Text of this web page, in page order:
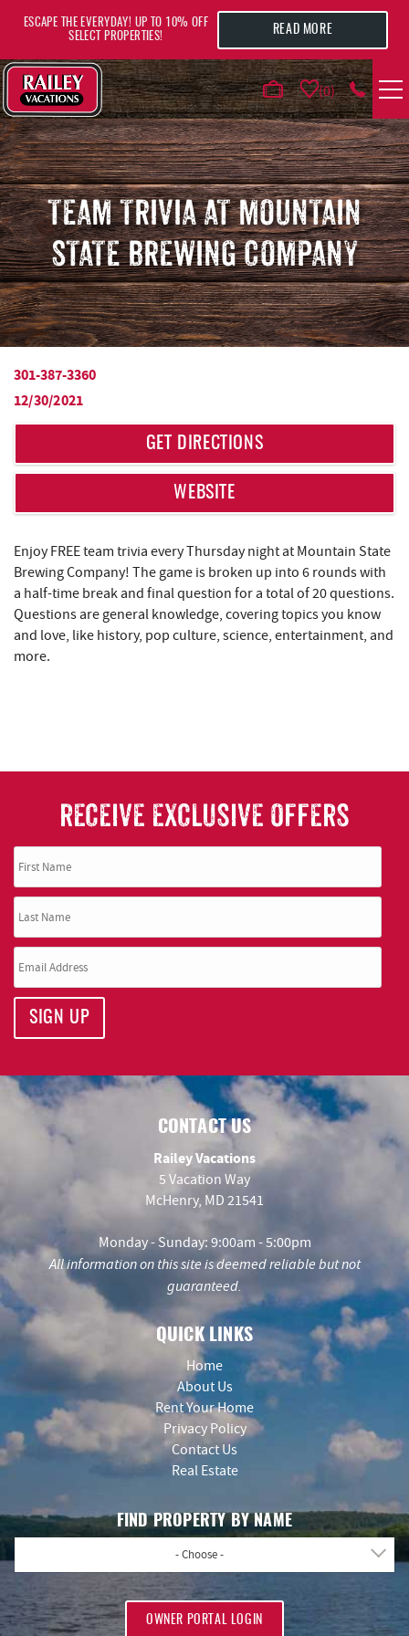
0
VACATION RENTALS
AREA GUIDE
DEALS
GUEST INFO
REAL ESTATE
ABOUT US
ESCAPE THE EVERYDAY! UP TO 10% OFF
SELECT PROPERTIES!
READ MORE
TEAM TRIVIA AT MOUNTAIN
STATE BREWING COMPANY
YOU ARE HERE
301-387-3360
12/30/2021
GET DIRECTIONS
WEBSITE
Enjoy FREE team trivia every Thursday night at Mountain State
Brewing Company! The game is broken up into 6 rounds with
a half-time break and final question for a total of 20 questions.
Questions are general knowledge, covering topics you know
and love, like history, pop culture, science, entertainment, and
more.
RECEIVE EXCLUSIVE OFFERS
SIGN UP
CONTACT US
Railey Vacations
5 Vacation Way
McHenry, MD 21541
Monday - Sunday: 9:00am - 5:00pm
All information on this site is deemed reliable but not
guaranteed.
QUICK LINKS
Home
About Us
Rent Your Home
Privacy Policy
Contact Us
Real Estate
FIND PROPERTY BY NAME
- Choose -
OWNER PORTAL LOGIN